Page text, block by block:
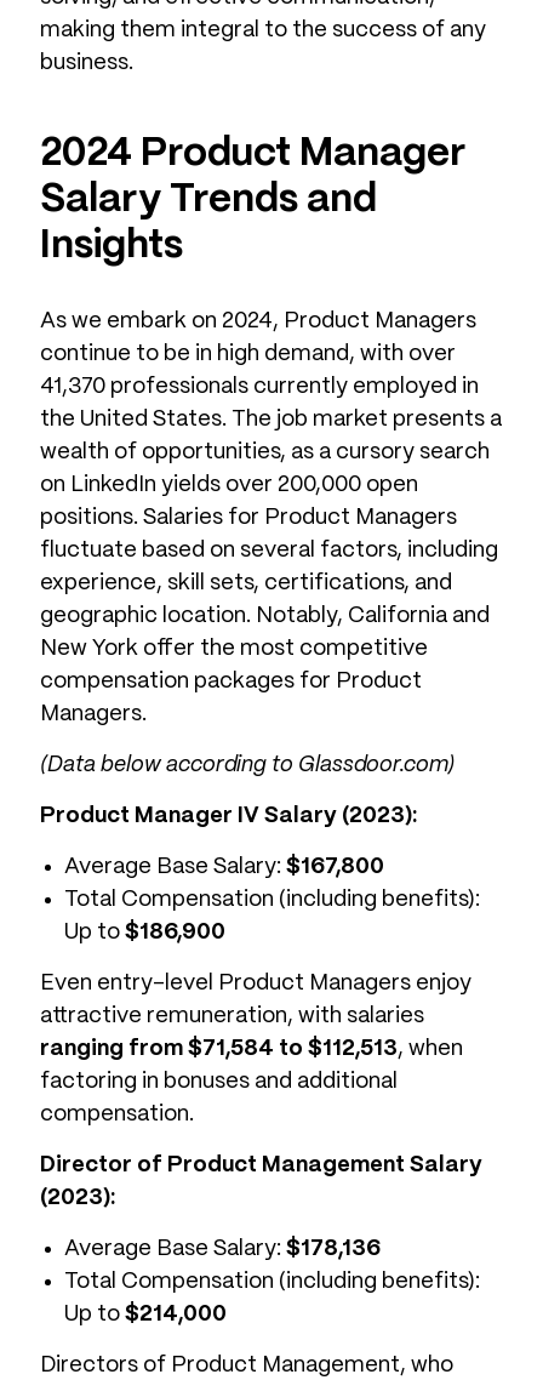
making them integral to the success of any
business.
2024 Product Manager
Salary Trends and
Insights
As we embark on 2024, Product Managers
continue to be in high demand, with over
41,370 professionals currently employed in
the United States. The job market presents a
wealth of opportunities, as a cursory search
on LinkedIn yields over 200,000 open
positions. Salaries for Product Managers
fluctuate based on several factors, including
experience, skill sets, certifications, and
geographic location. Notably, California and
New York offer the most competitive
compensation packages for Product
Managers.
(Data below according to Glassdoor.com)
Product Manager IV Salary (2023):
Average Base Salary: $167,800
Total Compensation (including benefits):
Up to $186,900
Even entry-level Product Managers enjoy
attractive remuneration, with salaries
ranging from $71,584 to $112,513, when
factoring in bonuses and additional
compensation.
Director of Product Management Salary
(2023):
Average Base Salary: $178,136
Total Compensation (including benefits):
Up to $214,000
Directors of Product Management, who